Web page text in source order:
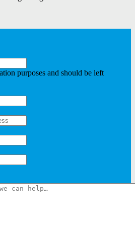
purposes and should be left